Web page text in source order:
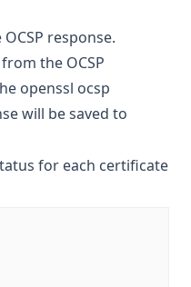
response.
the OCSP
openssl ocsp
will be saved to
for each certificate